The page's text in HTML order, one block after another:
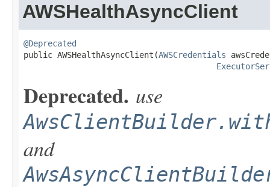
AWSHealthAsyncClient
@Deprecated
public AWSHealthAsyncClient(AWSCredentials
Deprecated. use
and